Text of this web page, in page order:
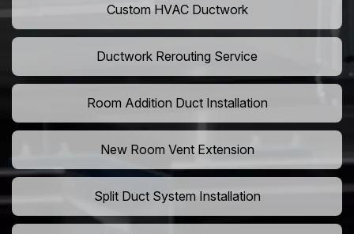
Custom HVAC Ductwork
Ductwork Rerouting Service
Room Addition Duct Installation
New Room Vent Extension
Split Duct System Installation